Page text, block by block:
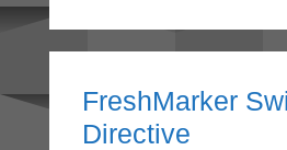
FreshMarker
Directive